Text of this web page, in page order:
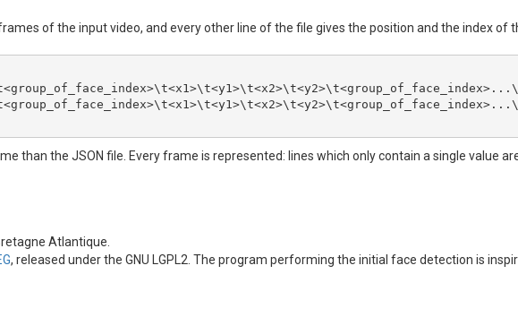
of the input video, and every other line of the file gives the position and the index of
than the JSON file. Every frame is represented: lines which only contain a single value
Atlantique.
, released under the GNU LGPL2. The program performing the initial face detection is